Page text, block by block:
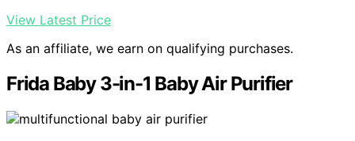
View Latest Price
As an affiliate, we earn on qualifying purchases.
Frida Baby 3-in-1 Baby Air Purifier